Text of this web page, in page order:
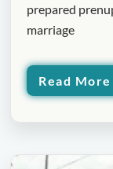
prepared
marriage
Read More